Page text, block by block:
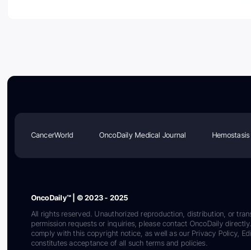
CancerWorld OncoDaily Medical Journal
OncoDaily™ | © 2023 - 2025
All rights reserved. Unauthorized reproduction, distribution, or
permission requests or inquiries, please contact OncoDaily
comply with this copyright notice, as well as our Privacy Policy,
constitutes acceptance of all such terms and policies.